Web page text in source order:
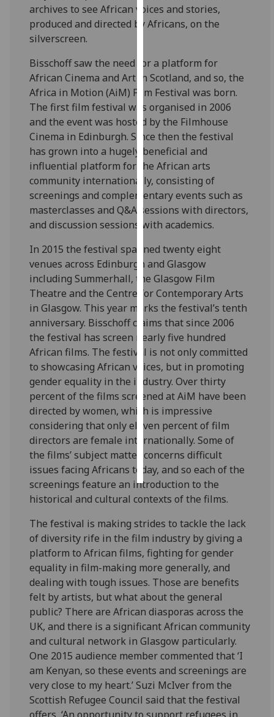
page
Analytics
I'm
happy
with
analytics
data
being
recorded
I do not
want
analytics
data
recorded
Personalised
advertising
I’m happy to
get
personalised
ads
I do not
want
personalised
ads
save
choices
accept
all
archives to see African voices and stories,
produced and directed by Africans, on the
silverscreen.
Bisschoff saw the need for a platform for
African Cinema and Art in Scotland, and so, the
Africa in Motion (AiM) Film Festival was born.
The first film festival was organised in 2006
and the event was hosted by the Filmhouse
Cinema in Edinburgh. Since then the festival
has grown into a hugely beneficial and
influential platform for the African arts
community internationally, consisting of
screenings and complementary events such as
masterclasses and Q&A sessions with directors,
and discussion sessions with academics.
In 2015 the festival spanned twenty eight
venues across Edinburgh and Glasgow
including Summerhall, the Glasgow Film
Theatre and the Centre for Contemporary Arts
in Glasgow. This year marks the festival’s tenth
anniversary. Bisschoff claims that since 2006
the festival has screen nearly five hundred
African films. The festival is not only committed
to showcasing African voices, but in promoting
gender equality in the industry. Over thirty
percent of the films screened at AiM have been
directed by women, which is impressive
considering that only eleven percent of film
directors are female internationally. Some of
the films’ subject matter concerns difficult
issues facing Africans today, and so each of the
screenings feature an introduction to the
historical and cultural contexts of the films.
The festival is making strides to tackle the lack
of diversity rife in the film industry by giving a
platform to African films, fighting for gender
equality in film-making more generally, and
dealing with tough issues. Those are benefits
felt by artists, but what about the general
public? There are African diasporas across the
UK, and there is a significant African community
and cultural network in Glasgow particularly.
One 2015 audience member commented that ‘I
am Kenyan, so these events and screenings are
very close to my heart.’ Suzi McIver from the
Scottish Refugee Council said that the festival